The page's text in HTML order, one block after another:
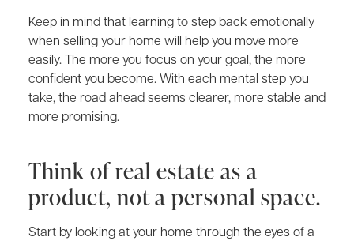
Keep in mind that learning to step back emotionally
when selling your home will help you move more
easily. The more you focus on your goal, the more
confident you become. With each mental step you
take, the road ahead seems clearer, more stable and
more promising.
Think of real estate as a
product, not a personal space.
Start by looking at your home through the eyes of a